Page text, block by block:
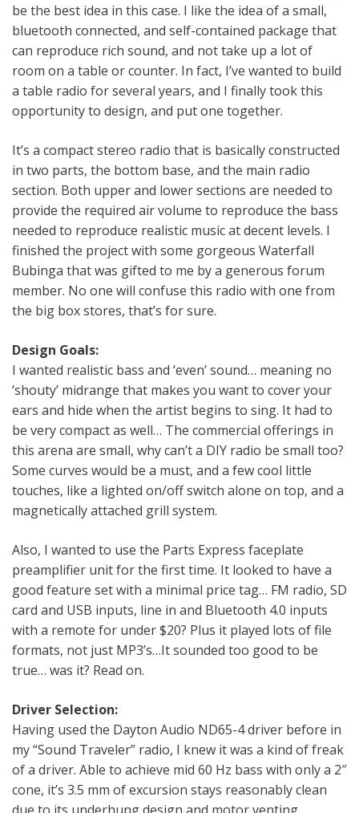
be the best idea in this case. I like the idea of a small,
bluetooth connected, and self-contained package that
can reproduce rich sound, and not take up a lot of
room on a table or counter. In fact, I’ve wanted to build
a table radio for several years, and I finally took this
opportunity to design, and put one together.
It’s a compact stereo radio that is basically constructed
in two parts, the bottom base, and the main radio
section. Both upper and lower sections are needed to
provide the required air volume to reproduce the bass
needed to reproduce realistic music at decent levels. I
finished the project with some gorgeous Waterfall
Bubinga that was gifted to me by a generous forum
member. No one will confuse this radio with one from
the big box stores, that’s for sure.
Design Goals:
I wanted realistic bass and ‘even’ sound… meaning no
‘shouty’ midrange that makes you want to cover your
ears and hide when the artist begins to sing. It had to
be very compact as well… The commercial offerings in
this arena are small, why can’t a DIY radio be small too?
Some curves would be a must, and a few cool little
touches, like a lighted on/off switch alone on top, and a
magnetically attached grill system.
Also, I wanted to use the Parts Express faceplate
preamplifier unit for the first time. It looked to have a
good feature set with a minimal price tag… FM radio, SD
card and USB inputs, line in and Bluetooth 4.0 inputs
with a remote for under $20? Plus it played lots of file
formats, not just MP3’s…It sounded too good to be
true… was it? Read on.
Driver Selection:
Having used the Dayton Audio ND65-4 driver before in
my “Sound Traveler” radio, I knew it was a kind of freak
of a driver. Able to achieve mid 60 Hz bass with only a 2″
cone, it’s 3.5 mm of excursion stays reasonably clean
due to its underhung design and motor venting.